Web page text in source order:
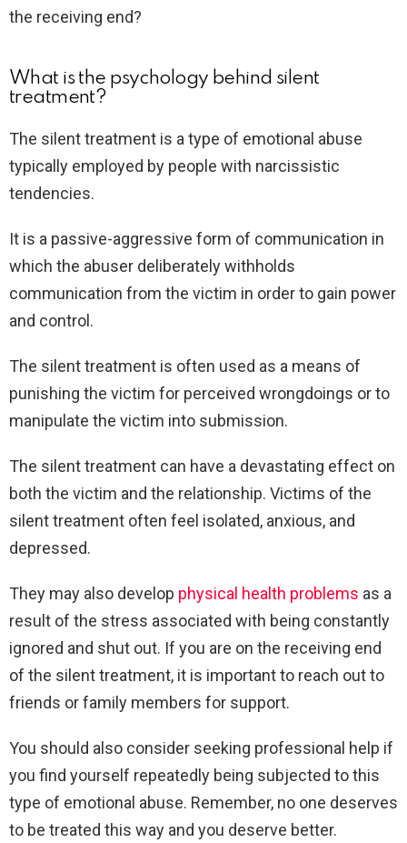
the receiving end?
What is the psychology behind silent
treatment?
The silent treatment is a type of emotional abuse
typically employed by people with narcissistic
tendencies.
It is a passive-aggressive form of communication in
which the abuser deliberately withholds
communication from the victim in order to gain power
and control.
The silent treatment is often used as a means of
punishing the victim for perceived wrongdoings or to
manipulate the victim into submission.
The silent treatment can have a devastating effect on
both the victim and the relationship. Victims of the
silent treatment often feel isolated, anxious, and
depressed.
They may also develop physical health problems as a
result of the stress associated with being constantly
ignored and shut out. If you are on the receiving end
of the silent treatment, it is important to reach out to
friends or family members for support.
You should also consider seeking professional help if
you find yourself repeatedly being subjected to this
type of emotional abuse. Remember, no one deserves
to be treated this way and you deserve better.